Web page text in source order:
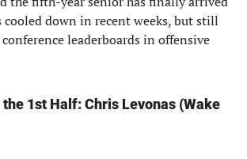
cooled down in recent weeks, but still
leaderboards in offensive
the 1st Half:Chris Levonas (Wake